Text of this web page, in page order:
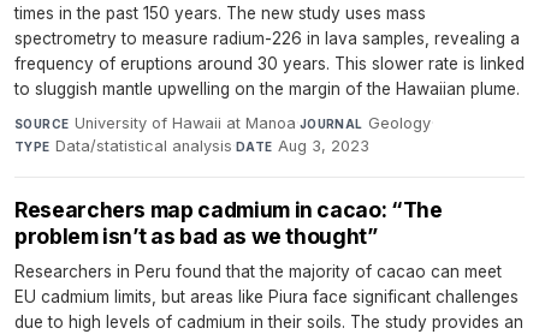
times in the past 150 years. The new study uses mass
spectrometry to measure radium-226 in lava samples, revealing a
frequency of eruptions around 30 years. This slower rate is linked
to sluggish mantle upwelling on the margin of the Hawaiian plume.
SOURCE University of Hawaii at Manoa·JOURNAL Geology·
TYPE Data/statistical analysis·DATE Aug 3, 2023
Researchers map cadmium in cacao: “The
problem isn’t as bad as we thought”
Researchers in Peru found that the majority of cacao can meet
EU cadmium limits, but areas like Piura face significant challenges
due to high levels of cadmium in their soils. The study provides an